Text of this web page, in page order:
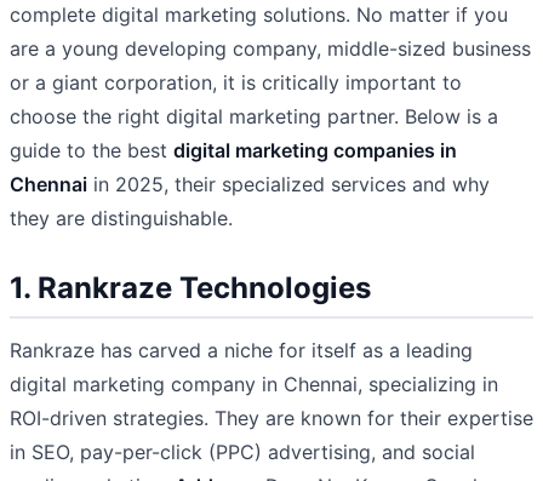
complete digital marketing solutions. No matter if you
are a young developing company, middle-sized business
or a giant corporation, it is critically important to
choose the right digital marketing partner. Below is a
guide to the best digital marketing companies in
Chennai in 2025, their specialized services and why
they are distinguishable.
1. Rankraze Technologies
Rankraze has carved a niche for itself as a leading
digital marketing company in Chennai, specializing in
ROI-driven strategies. They are known for their expertise
in SEO, pay-per-click (PPC) advertising, and social